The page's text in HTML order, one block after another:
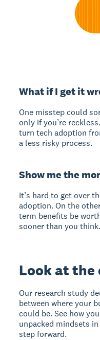
What if I get it
One misstep could
only if you’re
turn tech adoption
a less risky process.
Show me the
It’s hard to get over
adoption. On the
term benefits be
sooner than you think.
Look at
Our research study
between where your
could be. See how
unpacked mindsets
step forward.